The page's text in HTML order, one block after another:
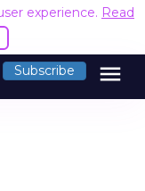
experience. Read
Subscribe menu